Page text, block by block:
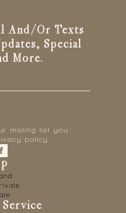
And/or Texts
Special
More.
mailing list you
policy.